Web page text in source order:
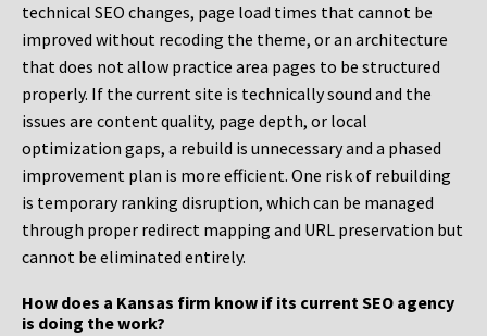
technical SEO changes, page load times that cannot be
improved without recoding the theme, or an architecture
that does not allow practice area pages to be structured
properly. If the current site is technically sound and the
issues are content quality, page depth, or local
optimization gaps, a rebuild is unnecessary and a phased
improvement plan is more efficient. One risk of rebuilding
is temporary ranking disruption, which can be managed
through proper redirect mapping and URL preservation but
cannot be eliminated entirely.
How does a Kansas firm know if its current SEO agency
is doing the work?